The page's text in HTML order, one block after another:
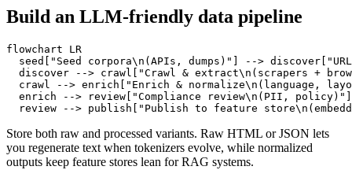
Build an LLM-friendly data pipeline
flowchart
  seed
["Seed corpora\n(APIs, dumps)"] --> discover
  discover
--> crawl ["Crawl & extract\n(scrapers +
  crawl
--> enrich ["Enrich & normalize\n(language,
  enrich
--> review ["Compliance review\n(PII, policy)"]
  review
--> publish ["Publish to feature
Store both raw and processed variants. Raw HTML or JSON lets
you regenerate text when tokenizers evolve, while normalized
outputs keep feature stores lean for RAG systems.